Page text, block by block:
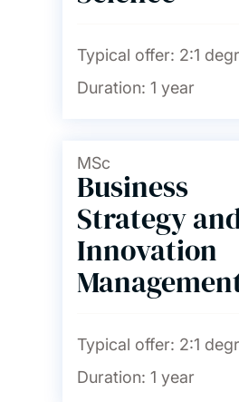
Typical offer: 2:1
Duration: 1 year
MSc
Business
Strategy
Innovation
Typical offer: 2:1
Duration: 1 year